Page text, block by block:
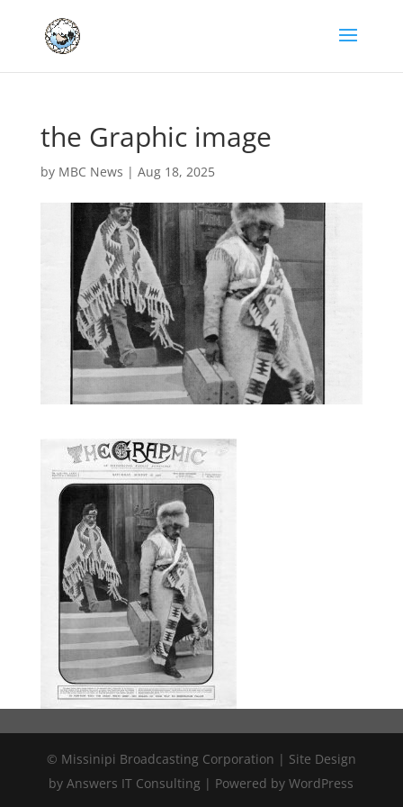
the Graphic image
by MBC News | Aug 18, 2025
© Missinipi Broadcasting Corporation | Site Design
by Answers IT Consulting | Powered by WordPress